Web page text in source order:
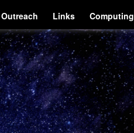
Outreach Links Computing